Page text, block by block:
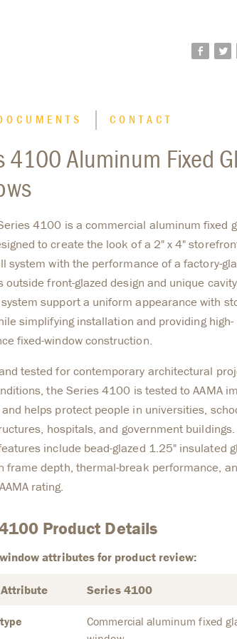
facebook twitter
CONTACT
4100 Aluminum Fixed
4100 is a commercial aluminum fixed
to create the look of a 2" x 4"
system with the performance of a factory-
outside front-glazed design and unique cavity
support a uniform appearance with
simplifying installation and providing high-
fixed-window construction.
tested for contemporary architectural
the Series 4100 is tested to AAMA
helps protect people in universities,
hospitals, and government buildings.
include bead-glazed 1.25" insulated
frame depth, thermal-break performance,
rating.
Product Details
attributes for product review:
Series 4100
Commercial aluminum fixed